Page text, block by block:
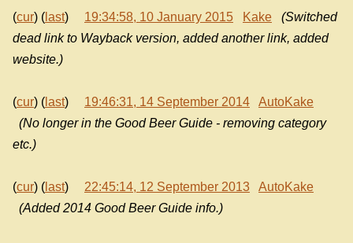
(cur) ( last) 19:34:58, 10 January 2015 Kake
(Switched
dead link to Wayback version, added another link, added
website.)
(cur) ( last) 19:46:31, 14 September 2014
AutoKake
(No longer in the Good Beer Guide - removing category
etc.)
(cur) ( last) 22:45:14, 12 September 2013
AutoKake
(Added 2014 Good Beer Guide info.)